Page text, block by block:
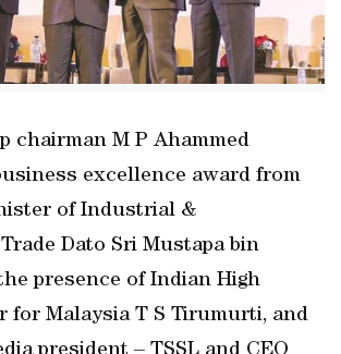
chairman M P Ahammed
excellence award from
of Industrial &
Dato Sri Mustapa bin
presence of Indian High
for Malaysia T S Tirumurti, and